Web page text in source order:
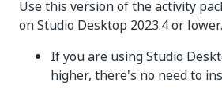
Use this version of the activity
on Studio Desktop 2023.4 or lower.
If you are using Studio
higher, there's no need to